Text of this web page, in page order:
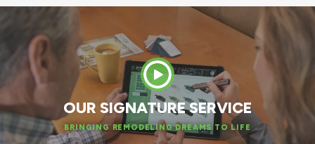
OUR SIGNATURE SERVICE
BRINGING REMODELING DREAMS TO LIFE